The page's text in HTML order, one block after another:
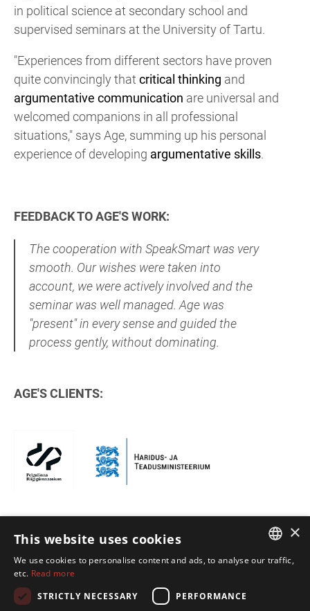
in political science at secondary school and
supervised seminars at the University of Tartu.
"Experiences from different sectors have proven
quite convincingly that critical thinking and
argumentative communication are universal and
welcomed companions in all professional
situations," says Age, summing up his personal
experience of developing argumentative skills.
FEEDBACK TO AGE'S WORK:
The cooperation with SpeakSmart was very
smooth. Our wishes were taken into
account, we were actively involved and the
seminar was well managed. Age was
"present" in every sense and guided the
process gently, without dominating.
AGE'S CLIENTS:
×
This website uses cookies
We use cookies to personalise content and ads, to analyse our traffic,
etc. Read more
STRICTLY NECESSARY
PERFORMANCE